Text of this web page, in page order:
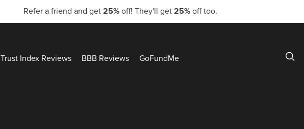
Refer a friend and get 25% off! They'll get 25% off too.
Trust Index Reviews BBB Reviews GoFundMe